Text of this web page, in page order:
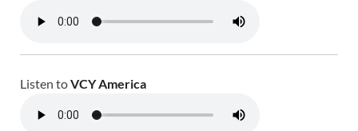
Listen toVCY America